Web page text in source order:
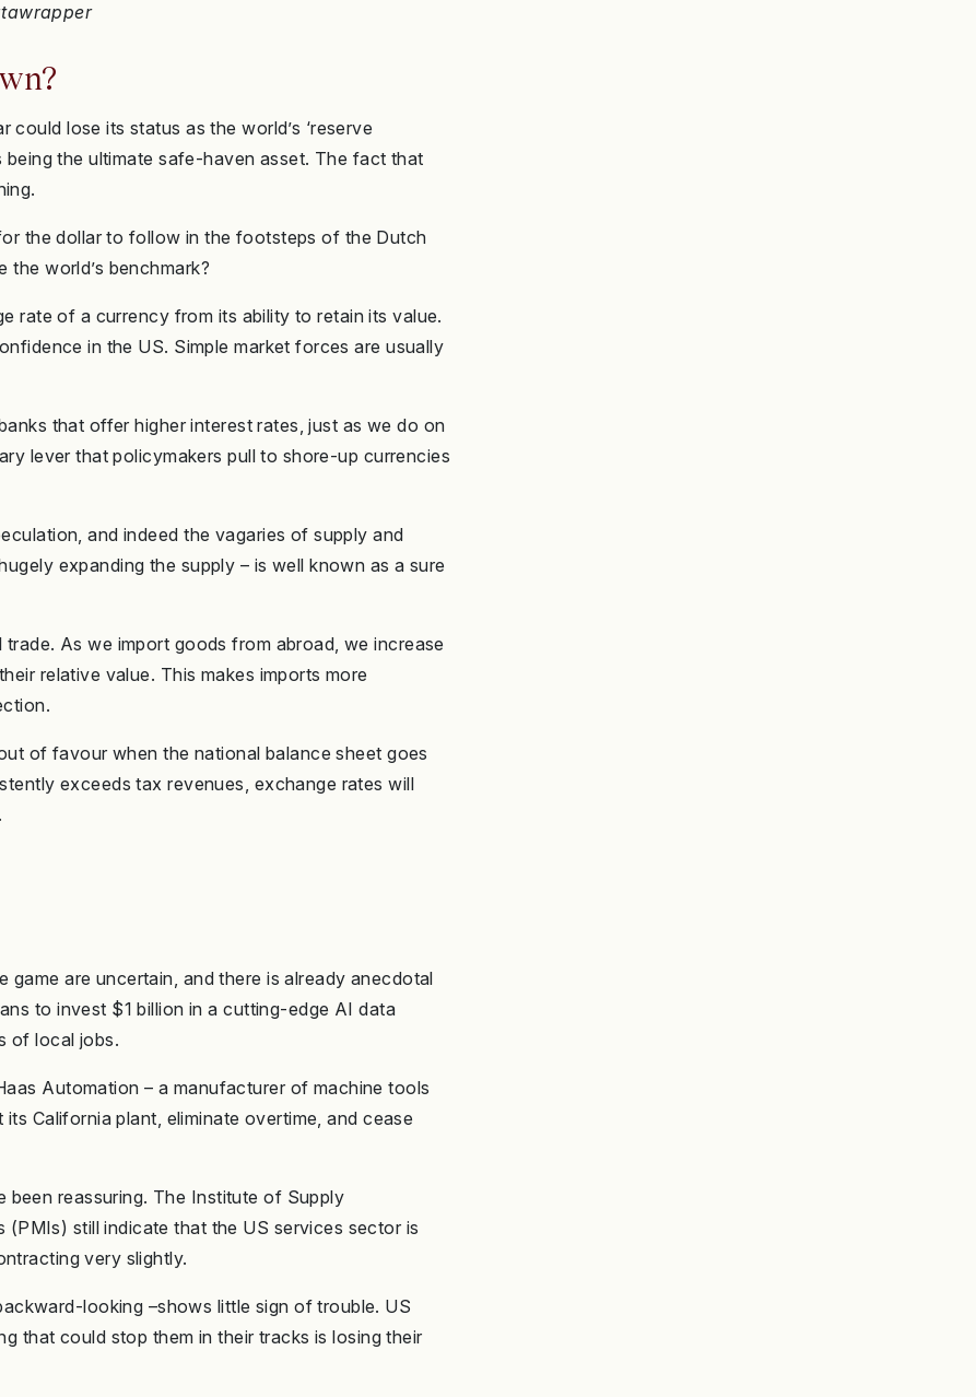
lose its status as the world’s ‘reserve
being the ultimate safe-haven asset. The fact that
the dollar to follow in the footsteps of the Dutch
world’s benchmark?
rate of a currency from its ability to retain its value.
in the US. Simple market forces are usually
that offer higher interest rates, just as we do on
lever that policymakers pull to shore-up currencies
and indeed the vagaries of supply and
expanding the supply – is well known as a sure
As we import goods from abroad, we increase
relative value. This makes imports more
of favour when the national balance sheet goes
exceeds tax revenues, exchange rates will
are uncertain, and there is already anecdotal
to invest $1 billion in a cutting-edge AI data
of local jobs.
Automation – a manufacturer of machine tools
California plant, eliminate overtime, and cease
reassuring. The Institute of Supply
(PMIs) still indicate that the US services sector is
very slightly.
looking –shows little sign of trouble. US
that could stop them in their tracks is losing their